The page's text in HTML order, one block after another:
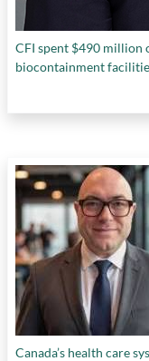
CFI spent $490 million
biocontainment
Canada’s health care